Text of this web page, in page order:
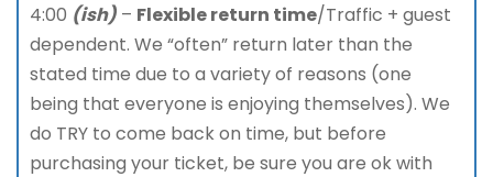
4:00 (ish) – Flexible return time/Traffic + guest
dependent. We “often” return later than the
stated time due to a variety of reasons (one
being that everyone is enjoying themselves). We
do TRY to come back on time, but before
purchasing your ticket, be sure you are ok with